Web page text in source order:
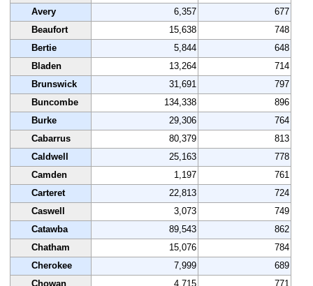
Avery 6,357
677
Beaufort
15,638
748
Bertie
5,844
648
Bladen
13,264
714
Brunswick
31,691
797
Buncombe
134,338
896
Burke
29,306
764
Cabarrus
80,379
813
Caldwell
25,163
778
Camden
1,197
761
Carteret
22,813
724
Caswell
3,073
749
Catawba
89,543
862
Chatham
15,076
784
Cherokee
7,999
689
Chowan
4,715
771